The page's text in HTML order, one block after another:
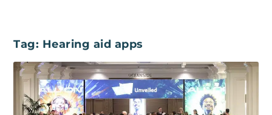
Tag: Hearing aid apps